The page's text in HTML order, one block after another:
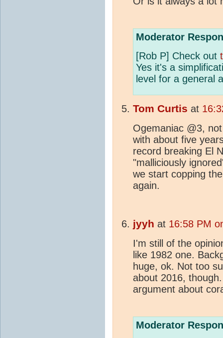
Moderator
[Rob P] Check out
Yes it's a
level for a general
Tom Curtis at
Ogemaniac @3,
with about five
record breaking El
"malliciously
we start copping
again.
jyyh at 16:58 PM
I'm still of the
like 1982 one.
huge, ok. Not too
about 2016,
argument about
Moderator